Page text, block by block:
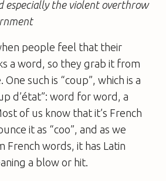
especially the violent overthrow
people feel that their
a word, so they grab it from
such is “coup”, which is a
d’état”: word for word, a
of us know that it’s French
it as “coo”, and as we
French words, it has Latin
a blow or hit.